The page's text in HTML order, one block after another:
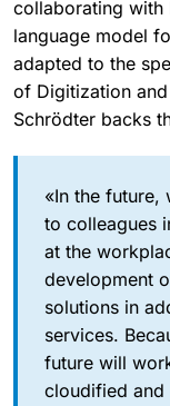
collaborating with
language model
adapted to the
of Digitization
Schrödter backs
«In the future,
to colleagues
at the
development
solutions in
services.
future will
cloudified and